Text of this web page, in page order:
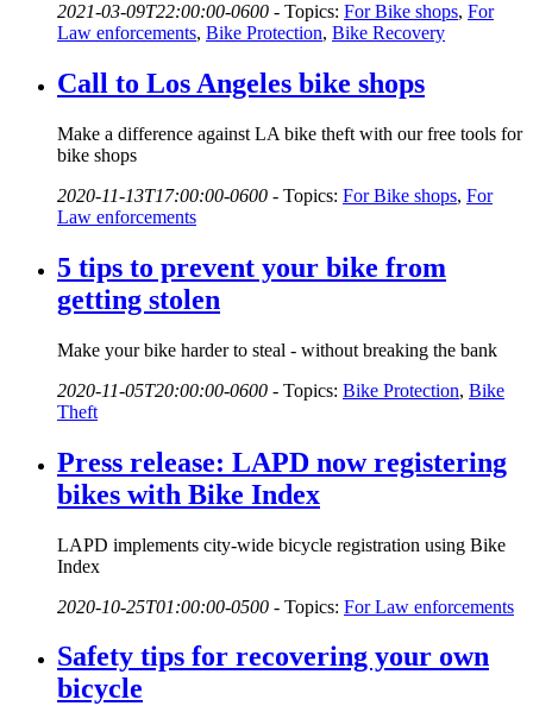
2021-03-09T22:00:00-0600 - Topics: For Bike shops, For
Law enforcements, Bike Protection, Bike Recovery
Call to Los Angeles bike shops
Make a difference against LA bike theft with our free tools for
bike shops
2020-11-13T17:00:00-0600 - Topics: For Bike shops, For
Law enforcements
5 tips to prevent your bike from
getting stolen
Make your bike harder to steal - without breaking the bank
2020-11-05T20:00:00-0600 - Topics: Bike Protection, Bike
Theft
Press release: LAPD now registering
bikes with Bike Index
LAPD implements city-wide bicycle registration using Bike
Index
2020-10-25T01:00:00-0500 - Topics: For Law enforcements
Safety tips for recovering your own
bicycle